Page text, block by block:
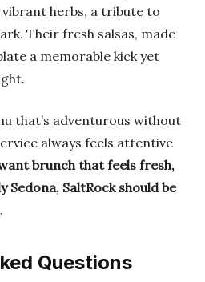
herbs, a tribute to
Their fresh salsas, made
a memorable kick yet
that’s adventurous without
always feels attentive
brunch that feels fresh,
SaltRock should be
.
Questions